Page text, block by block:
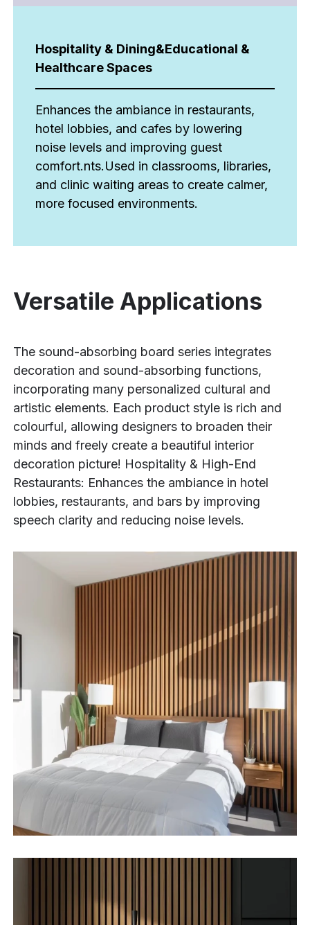
Hospitality & Dining&Educational &
Healthcare Spaces
Enhances the ambiance in restaurants,
hotel lobbies, and cafes by lowering
noise levels and improving guest
comfort.nts.Used in classrooms, libraries,
and clinic waiting areas to create calmer,
more focused environments.
Versatile Applications
The sound-absorbing board series integrates
decoration and sound-absorbing functions,
incorporating many personalized cultural and
artistic elements. Each product style is rich and
colourful, allowing designers to broaden their
minds and freely create a beautiful interior
decoration picture! Hospitality & High-End
Restaurants: Enhances the ambiance in hotel
lobbies, restaurants, and bars by improving
speech clarity and reducing noise levels.